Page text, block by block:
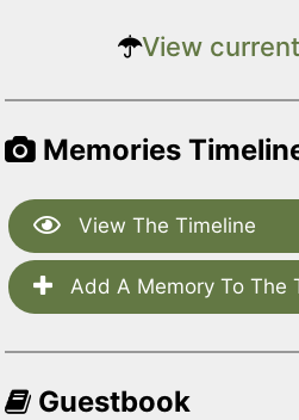
View
Memories
View The Timeline
Add A Memory To The
Guestbook